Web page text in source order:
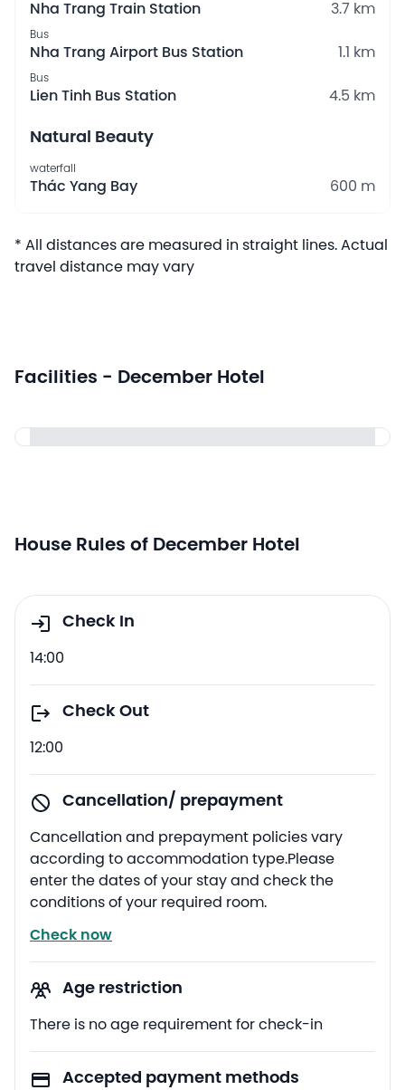
Nha Trang Train Station 3.7 km
Bus
Nha Trang Airport Bus Station 1.1 km
Bus
Lien Tinh Bus Station 4.5 km
Natural Beauty
waterfall
Thác Yang Bay 600 m
* All distances are measured in straight lines. Actual
travel distance may vary
Facilities - December Hotel
House Rules of December Hotel
Check In
14:00
Check Out
12:00
Cancellation/ prepayment
Cancellation and prepayment policies vary
according to accommodation type.Please
enter the dates of your stay and check the
conditions of your required room.
Check now
Age restriction
There is no age requirement for check-in
Accepted payment methods